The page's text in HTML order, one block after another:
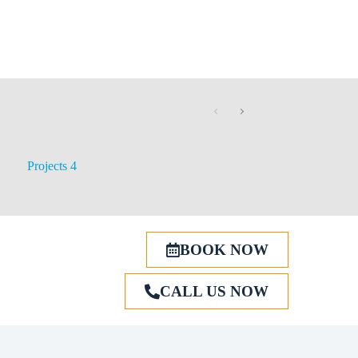
Projects 4
BOOK NOW
CALL US NOW